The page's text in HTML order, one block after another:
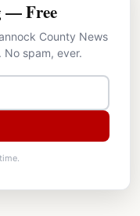
— Free
County News
spam, ever.